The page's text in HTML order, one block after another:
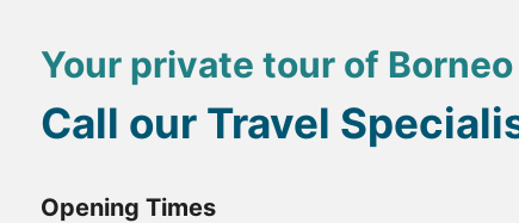
Your private tour of
Call our Travel
Opening Times